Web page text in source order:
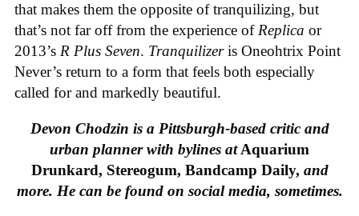
that makes them the opposite of tranquilizing, but
that’s not far off from the experience ofReplica or
2013’s R Plus Seven. Tranquilizeris Oneohtrix Point
Never’s return to a form that feels both especially
called for and markedly beautiful.
Devon Chodzin is a Pittsburgh-based critic and
urban planner with bylines atAquarium
Drunkard, Stereogum, Bandcamp Daily, and
more. He can be found on social media, sometimes.